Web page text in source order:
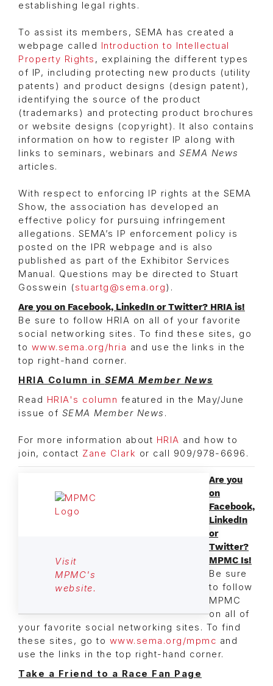
establishing legal rights.
To assist its members, SEMA has created a
webpage called Introduction to Intellectual
Property Rights , explaining the different types
of IP, including protecting new products (utility
patents) and product designs (design patent),
identifying the source of the product
(trademarks) and protecting product brochures
or website designs (copyright). It also contains
information on how to register IP along with
links to seminars, webinars and SEMA News
articles.
With respect to enforcing IP rights at the SEMA
Show, the association has developed an
effective policy for pursuing infringement
allegations. SEMA’s IP enforcement policy is
posted on the IPR webpage and is also
published as part of the Exhibitor Services
Manual. Questions may be directed to Stuart
Gosswein (stuartg@sema.org).
Are you on Facebook, LinkedIn or Twitter? HRIA is!
Be sure to follow HRIA on all of your favorite
social networking sites. To find these sites, go
to www.sema.org/hria and use the links in the
top right-hand corner.
HRIA Column in SEMA Member News
Read HRIA's column featured in the May/June
issue of SEMA Member News .
For more information about HRIA and how to
join, contact Zane Clark or call 909/978-6696.
Visit
MPMC's
website.
Are you
on
Facebook,
LinkedIn
or
Twitter?
MPMC Is!
Be sure
to follow
MPMC
on all of
your favorite social networking sites. To find
these sites, go to www.sema.org/mpmc and
use the links in the top right-hand corner.
Take a Friend to a Race Fan Page